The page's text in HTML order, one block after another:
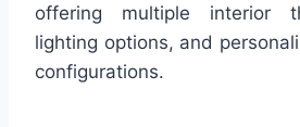
offering multiple interior
lighting options, and
configurations.